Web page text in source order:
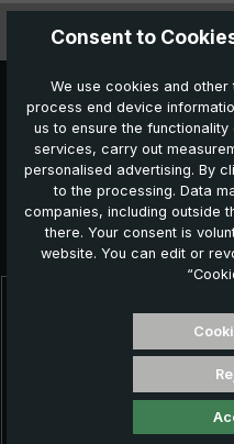
Videos
Skip product gallery
Further products which
you:
Consent to
We use cookies and
process end device
us to ensure the
services, carry out
personalised advertising. By
to the processing. Data
companies, including outside
there. Your consent is
website. You can edit or